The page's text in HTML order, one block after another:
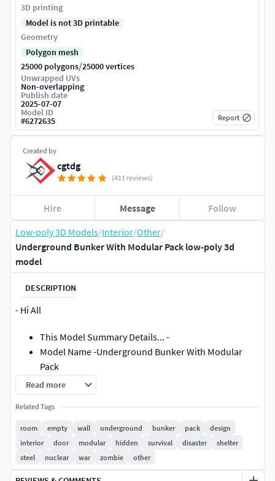
Low-poly 3D Models/Interior/Other/
Underground Bunker With Modular Pack low-poly 3d
model
DESCRIPTION
- Hi All
This Model Summary Details... -
Model Name -Underground Bunker With Modular
Pack
------------(Textues) Info---------------Textrues Size -4k
4048 X 4048 + -------------- **Format Is - JPG/Png
Types- /PBR/
Read more
Related Tags
room empty wall underground bunker pack
design
interior
door modular hidden survival disaster
shelter
steel
nuclear war zombie other
Created by
cgtdg
(411 reviews)
Hire Message Follow
3D printing
Model is not 3D printable
Geometry
Polygon mesh
25000 polygons/25000 vertices
Unwrapped UVs
Non-overlapping
Publish date
2025-07-07
Model ID
#6272635 Report